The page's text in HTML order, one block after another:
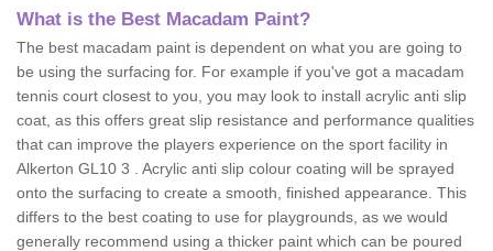
What is the Best Macadam Paint?
The best macadam paint is dependent on what you are going to
be using the surfacing for. For example if you've got a macadam
tennis court closest to you, you may look to install acrylic anti slip
coat, as this offers great slip resistance and performance qualities
that can improve the players experience on the sport facility in
Alkerton GL10 3 . Acrylic anti slip colour coating will be sprayed
onto the surfacing to create a smooth, finished appearance. This
differs to the best coating to use for playgrounds, as we would
generally recommend using a thicker paint which can be poured